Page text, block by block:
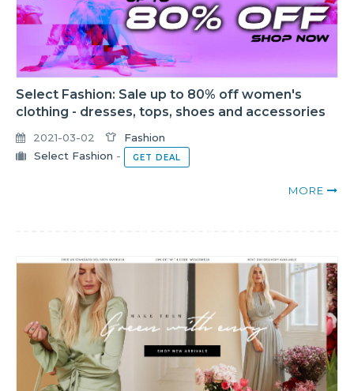
Select Fashion: Sale up to 80% off women's
clothing - dresses, tops, shoes and accessories
2021-03-02
Fashion
Select Fashion - GET DEAL
MORE